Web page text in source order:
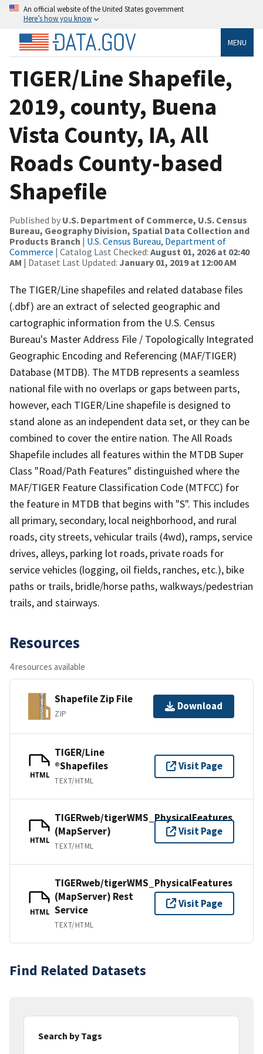
An official website of the United States government
Here’s how you know
MENU
TIGER/Line Shapefile,
2019, county, Buena
Vista County, IA, All
Roads County-based
Shapefile
Published by U.S. Department of Commerce, U.S. Census
Bureau, Geography Division, Spatial Data Collection and
Products Branch | U.S. Census Bureau, Department of
Commerce | Catalog Last Checked: August 01, 2026 at 02:40
AM | Dataset Last Updated: January 01, 2019 at 12:00 AM
The TIGER/Line shapefiles and related database files
(.dbf) are an extract of selected geographic and
cartographic information from the U.S. Census
Bureau's Master Address File / Topologically Integrated
Geographic Encoding and Referencing (MAF/TIGER)
Database (MTDB). The MTDB represents a seamless
national file with no overlaps or gaps between parts,
however, each TIGER/Line shapefile is designed to
stand alone as an independent data set, or they can be
combined to cover the entire nation. The All Roads
Shapefile includes all features within the MTDB Super
Class "Road/Path Features" distinguished where the
MAF/TIGER Feature Classification Code (MTFCC) for
the feature in MTDB that begins with "S". This includes
all primary, secondary, local neighborhood, and rural
roads, city streets, vehicular trails (4wd), ramps, service
drives, alleys, parking lot roads, private roads for
service vehicles (logging, oil fields, ranches, etc.), bike
paths or trails, bridle/horse paths, walkways/pedestrian
trails, and stairways.
Resources
4 resources available
Shapefile Zip File
ZIP
Download
HTML
TIGER/Line
®Shapefiles
TEXT/HTML
Visit Page
HTML
TIGERweb/tigerWMS_PhysicalFeatures
(MapServer)
TEXT/HTML
Visit Page
HTML
TIGERweb/tigerWMS_PhysicalFeatures
(MapServer) Rest
Service
TEXT/HTML
Visit Page
Find Related Datasets
Search by Tags